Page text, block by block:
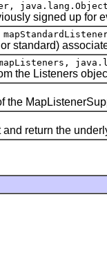
java.lang.Object
signed up for
Listeners
return the